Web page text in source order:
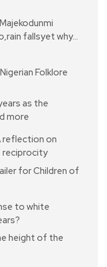
fallsyet why…
Folklore
as the
more
reflection on
reciprocity
for Children of
to white
height of the